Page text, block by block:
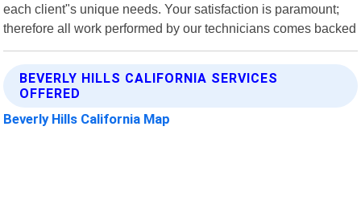
each client"s unique needs. Your satisfaction is paramount;
therefore all work performed by our technicians comes backed
BEVERLY HILLS CALIFORNIA SERVICES
OFFERED
Beverly Hills California Map